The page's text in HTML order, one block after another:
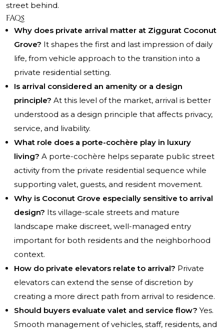
street behind.
FAQs
Why does private arrival matter at Ziggurat Coconut
Grove? It shapes the first and last impression of daily
life, from vehicle approach to the transition into a
private residential setting.
Is arrival considered an amenity or a design
principle? At this level of the market, arrival is better
understood as a design principle that affects privacy,
service, and livability.
What role does a porte-cochère play in luxury
living? A porte-cochère helps separate public street
activity from the private residential sequence while
supporting valet, guests, and resident movement.
Why is Coconut Grove especially sensitive to arrival
design? Its village-scale streets and mature
landscape make discreet, well-managed entry
important for both residents and the neighborhood
context.
How do private elevators relate to arrival? Private
elevators can extend the sense of discretion by
creating a more direct path from arrival to residence.
Should buyers evaluate valet and service flow? Yes.
Smooth management of vehicles, staff, residents, and